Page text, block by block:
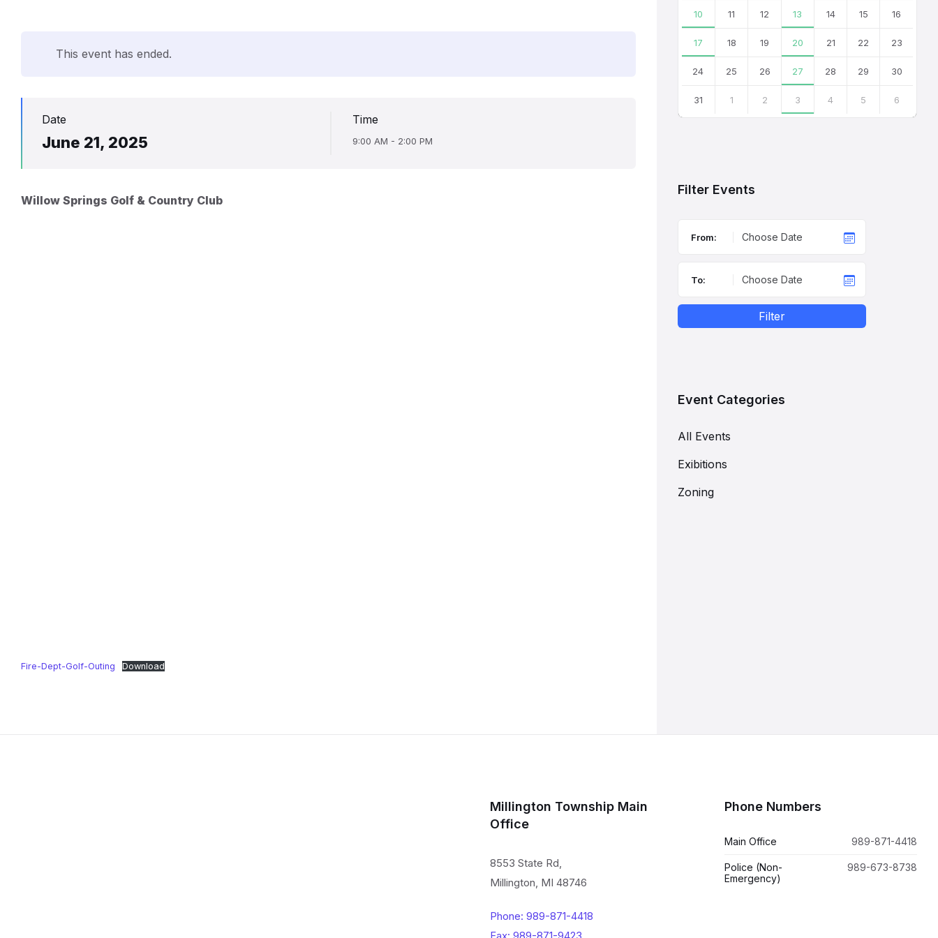
This event has ended.
Date
June 21, 2025
Time
9:00 AM - 2:00 PM
Willow Springs Golf & Country Club
Fire-Dept-Golf-Outing Download
10 11 12 13 14 15 16
17 18 19 20 21 22 23
24 25 26 27 28 29 30
31 1 2 3 4 5 6
Filter Events
From:
To:
Filter
Event Categories
All Events
Exibitions
Zoning
Millington Township Main
Office
8553 State Rd,
Millington, MI 48746
Phone: 989-871-4418
Phone Numbers
Main Office 989-871-4418
Police (Non-
Emergency)
989-673-8738